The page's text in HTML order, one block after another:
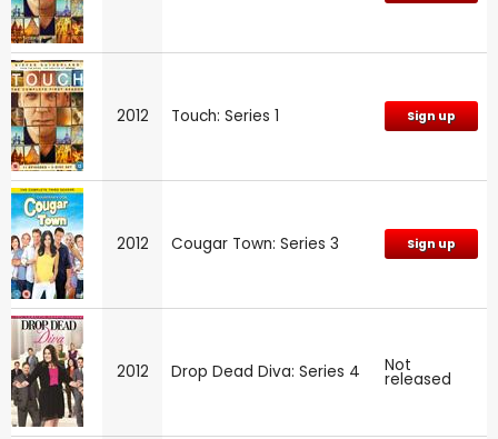
2012 Touch: Series 1 Sign up
2012 Cougar Town: Series 3 Sign up
2012 Drop Dead Diva: Series 4 Not
released